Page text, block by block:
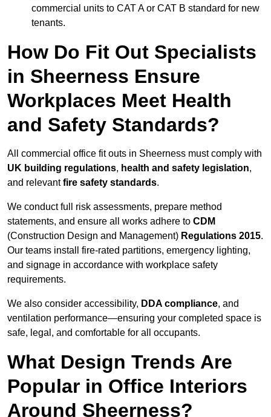
commercial units to CAT A or CAT B standard for new
tenants.
How Do Fit Out Specialists
in Sheerness Ensure
Workplaces Meet Health
and Safety Standards?
All commercial office fit outs in Sheerness must comply with
UK building regulations, health and safety legislation,
and relevantfire safety standards.
We conduct full risk assessments, prepare method
statements, and ensure all works adhere to CDM
(Construction Design and Management) Regulations 2015.
Our teams install fire-rated partitions, emergency lighting,
and signage in accordance with workplace safety
requirements.
We also consider accessibility, DDA compliance, and
ventilation performance—ensuring your completed space is
safe, legal, and comfortable for all occupants.
What Design Trends Are
Popular in Office Interiors
Around Sheerness?